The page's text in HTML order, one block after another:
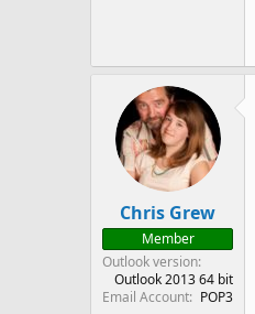
Chris Grew
Member
Outlook version
Outlook 2013 64 bit
Email Account
POP3